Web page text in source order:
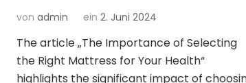
von admin ein 2. Juni 2024
The article „The Importance of Selecting
the Right Mattress for Your Health“
highlights the significant impact of